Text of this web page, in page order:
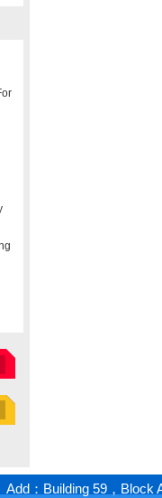
Add：Building 59，Block